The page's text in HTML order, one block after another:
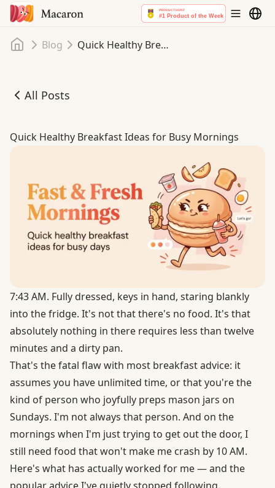
Home
Blog Quick Healthy Breakfast Ideas for Busy Mornings
All Posts
Quick Healthy Breakfast Ideas for Busy Mornings
Quick Healthy Breakfast Ideas for Busy Mornings
7:43 AM. Fully dressed, keys in hand, staring blankly
into the fridge. It's not that there's no food. It's that
absolutely nothing in there requires less than twelve
minutes and a dirty pan.
That's the fatal flaw with most breakfast advice: it
assumes you have unlimited time, or that you're the
kind of person who joyfully preps mason jars on
Sundays. I'm not always that person. And on the
mornings when I'm just trying to get out the door, I
still need food that won't make me crash by 10 AM.
Here's what has actually worked for me — and the